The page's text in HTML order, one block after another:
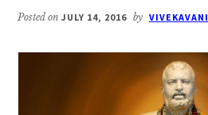
Posted onJULY 14, 2016 by VIVEKAVANI